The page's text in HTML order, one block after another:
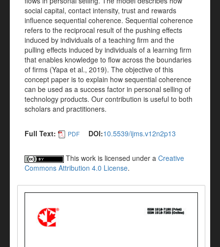
social capital, contact intensity, trust and rewards
influence sequential coherence. Sequential coherence
refers to the reciprocal result of the pushing effects
induced by individuals of a teaching firm and the
pulling effects induced by individuals of a learning firm
that enables knowledge to flow across the boundaries
of firms (Yapa et al., 2019). The objective of this
concept paper is to explain how sequential coherence
can be used as a success factor in personal selling of
technology products. Our contribution is useful to both
scholars and practitioners.
Full Text: PDF DOI:10.5539/ijms.v12n2p13
This work is licensed under a Creative
Commons Attribution 4.0 License.